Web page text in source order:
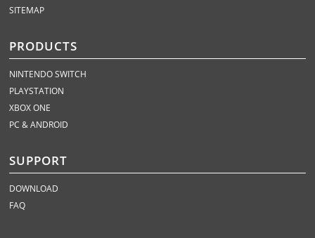
SITEMAP
PRODUCTS
NINTENDO SWITCH
PLAYSTATION
XBOX ONE
PC & ANDROID
SUPPORT
DOWNLOAD
FAQ